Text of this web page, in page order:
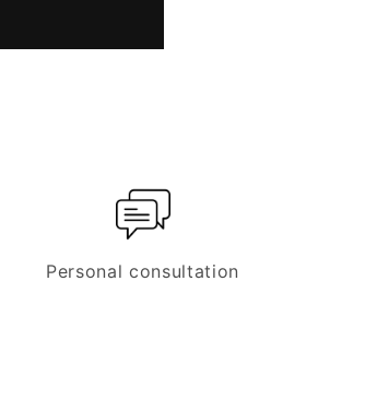
Personal consultation